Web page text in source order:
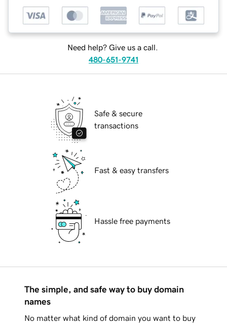
Need help? Give us a call.
480-651-9741
Safe & secure
transactions
Fast & easy transfers
Hassle free payments
The simple, and safe way to buy domain
names
No matter what kind of domain you want to buy